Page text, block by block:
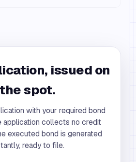
issued on
the spot.
with your required bond
collects no credit
executed bond is generated
ready to file.